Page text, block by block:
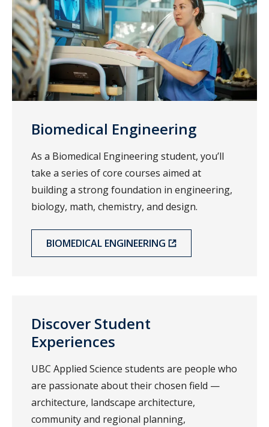
Biomedical Engineering
As a Biomedical Engineering student, you’ll
take a series of core courses aimed at
building a strong foundation in engineering,
biology, math, chemistry, and design.
BIOMEDICAL ENGINEERING
Discover Student
Experiences
UBC Applied Science students are people who
are passionate about their chosen field —
architecture, landscape architecture,
community and regional planning,